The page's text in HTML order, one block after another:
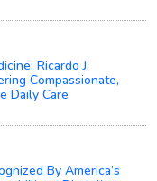
Ricardo J.
Compassionate,
Daily Care
By America’s